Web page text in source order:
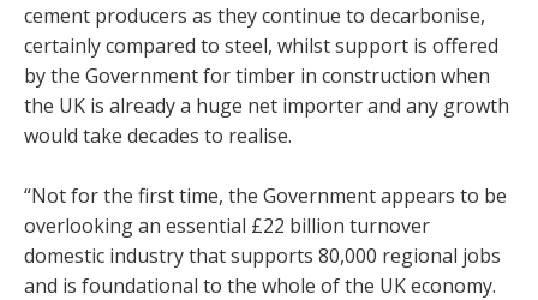
cement producers as they continue to decarbonise,
certainly compared to steel, whilst support is offered
by the Government for timber in construction when
the UK is already a huge net importer and any growth
would take decades to realise.
“Not for the first time, the Government appears to be
overlooking an essential £22 billion turnover
domestic industry that supports 80,000 regional jobs
and is foundational to the whole of the UK economy.